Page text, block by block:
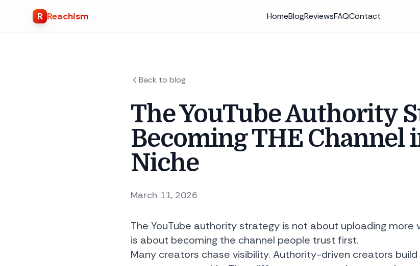
R Reachism HomeBlogReviewsFAQContact
Back to blog
The YouTube Authority
Becoming THE Channel
Niche
March 11, 2026
The YouTube authority strategy is not about uploading more
is about becoming the channel people trust first.
Many creators chase visibility. Authority-driven creators